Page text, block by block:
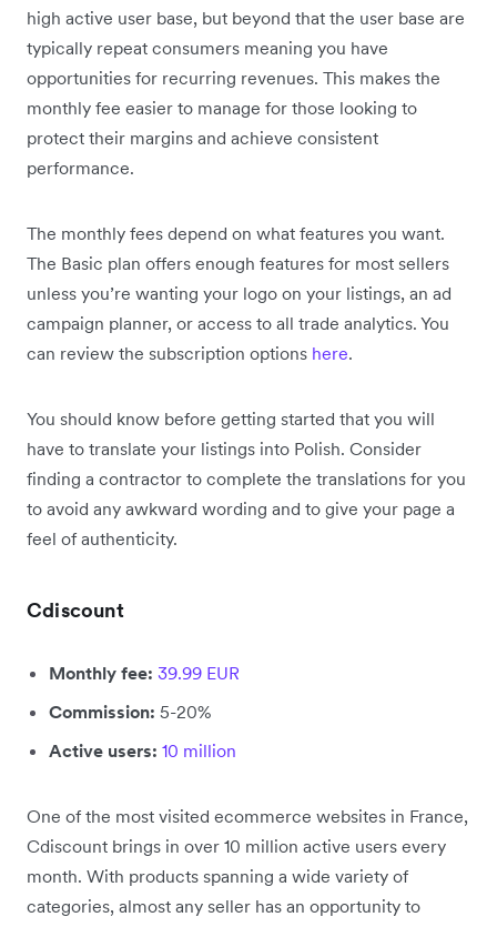
high active user base, but beyond that the user base are
typically repeat consumers meaning you have
opportunities for recurring revenues. This makes the
monthly fee easier to manage for those looking to
protect their margins and achieve consistent
performance.
The monthly fees depend on what features you want.
The Basic plan offers enough features for most sellers
unless you’re wanting your logo on your listings, an ad
campaign planner, or access to all trade analytics. You
can review the subscription options here.
You should know before getting started that you will
have to translate your listings into Polish. Consider
finding a contractor to complete the translations for you
to avoid any awkward wording and to give your page a
feel of authenticity.
Cdiscount
Monthly fee: 39.99 EUR
Commission: 5-20%
Active users: 10 million
One of the most visited ecommerce websites in France,
Cdiscount brings in over 10 million active users every
month. With products spanning a wide variety of
categories, almost any seller has an opportunity to